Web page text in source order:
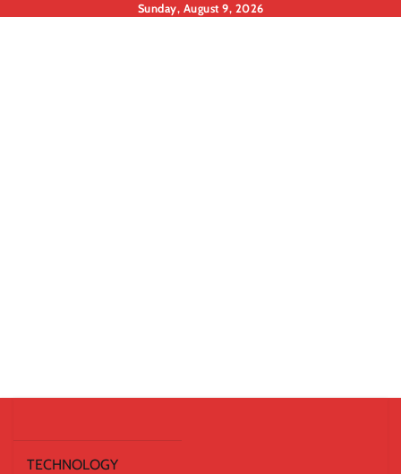
Sunday, August 9, 2026
TECHNOLOGY